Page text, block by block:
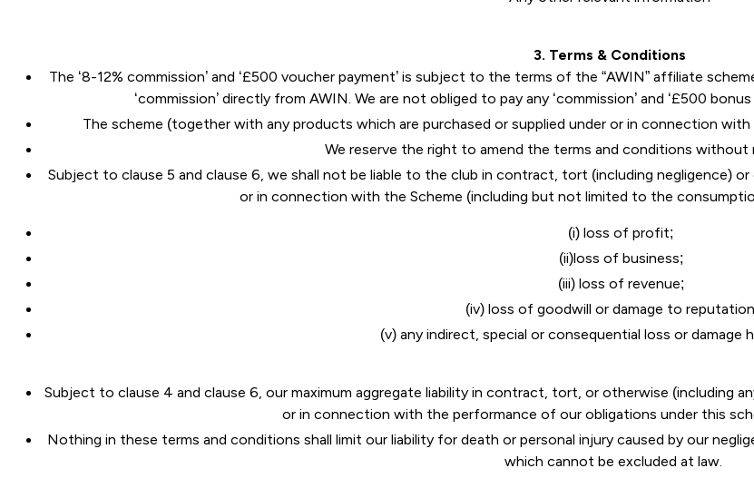
3. Terms & Conditions
The ‘8-12% commission’ and ‘£500 voucher payment’ is subject to the terms of the “AWIN” affiliate
‘commission’ directly from AWIN. We are not obliged to pay any ‘commission’ and ‘£500
The scheme (together with any products which are purchased or supplied under or in connection
We reserve the right to amend the terms and conditions
Subject to clause 5 and clause 6, we shall not be liable to the club in contract, tort (including negligence)
or in connection with the Scheme (including but not limited to the
(i) loss of profit;
(ii)loss of business;
(iii) loss of revenue;
(iv) loss of goodwill or damage to
(v) any indirect, special or consequential loss or damage
Subject to clause 4 and clause 6, our maximum aggregate liability in contract, tort, or otherwise (including
or in connection with the performance of our obligations under this
Nothing in these terms and conditions shall limit our liability for death or personal injury caused by our
which cannot be excluded at law.